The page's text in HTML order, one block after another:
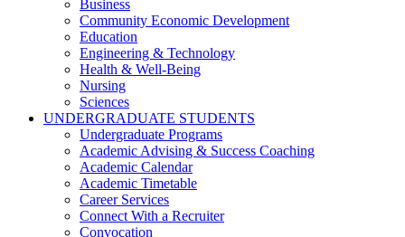
Business
Community Economic Development
Education
Engineering & Technology
Health & Well-Being
Nursing
Sciences
UNDERGRADUATE STUDENTS
Undergraduate Programs
Academic Advising & Success Coaching
Academic Calendar
Academic Timetable
Career Services
Connect With a Recruiter
Convocation